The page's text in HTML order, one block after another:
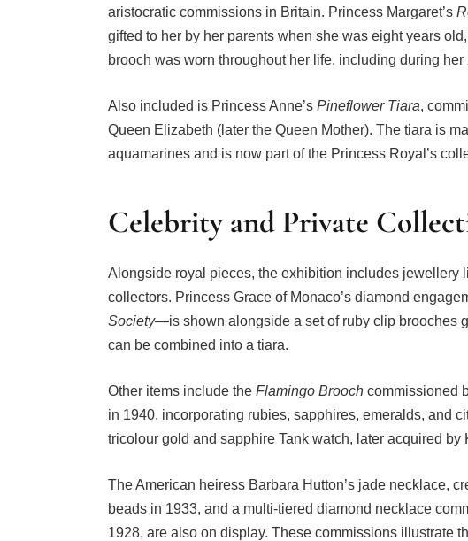
aristocratic commissions in Britain. Princess Margaret’s
gifted to her by her parents when she was eight years
brooch was worn throughout her life, including during her
Also included is Princess Anne’s Pineflower Tiara,
Queen Elizabeth (later the Queen Mother). The tiara is
aquamarines and is now part of the Princess Royal’s
Celebrity and Private
Alongside royal pieces, the exhibition includes jewellery
collectors. Princess Grace of Monaco’s diamond
Society—is shown alongside a set of ruby clip brooches
can be combined into a tiara.
Other items include the Flamingo Broochcommissioned
in 1940, incorporating rubies, sapphires, emeralds, and
tricolour gold and sapphire Tank watch, later acquired
The American heiress Barbara Hutton’s jade necklace,
beads in 1933, and a multi-tiered diamond necklace
1928, are also on display. These commissions illustrate